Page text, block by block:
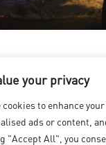
your privacy
cookies to enhance
ads or content,
"Accept All", you